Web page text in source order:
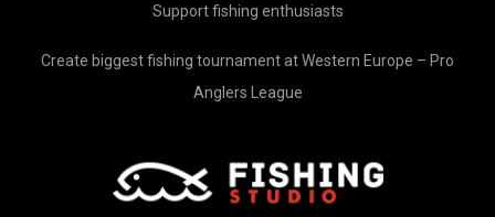
Support fishing enthusiasts
Create biggest fishing tournament at Western Europe – Pro
Anglers League